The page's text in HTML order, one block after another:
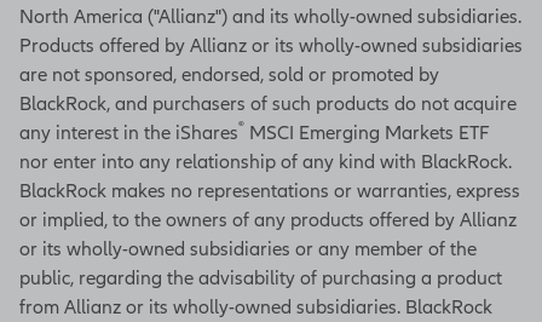
North America ("Allianz") and its wholly-owned subsidiaries.
Products offered by Allianz or its wholly-owned subsidiaries
are not sponsored, endorsed, sold or promoted by
BlackRock, and purchasers of such products do not acquire
any interest in the iShares® MSCI Emerging Markets ETF
nor enter into any relationship of any kind with BlackRock.
BlackRock makes no representations or warranties, express
or implied, to the owners of any products offered by Allianz
or its wholly-owned subsidiaries or any member of the
public, regarding the advisability of purchasing a product
from Allianz or its wholly-owned subsidiaries. BlackRock